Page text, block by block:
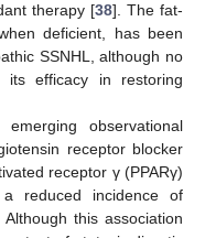
therapy [38]. The fat-
deficient, has been
SSNHL, although no
its efficacy in restoring
observational
receptor blocker
receptor γ (PPARγ)
reduced incidence of
this association